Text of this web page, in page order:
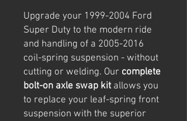
Upgrade your 1999-2004 Ford
Super Duty to the modern ride
and handling of a 2005-2016
coil-spring suspension - without
cutting or welding. Our complete
bolt-on axle swap kitallows you
to replace your leaf-spring front
suspension with the superior